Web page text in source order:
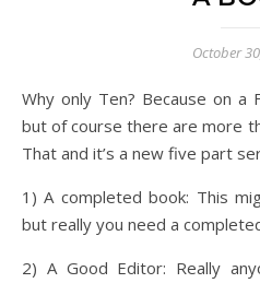
October
Why only Ten? Because on a Friday I can’t think of more,
but of course there are more
That and it’s a new five part
1) A completed book: This
but really you need a
2) A Good Editor: Really